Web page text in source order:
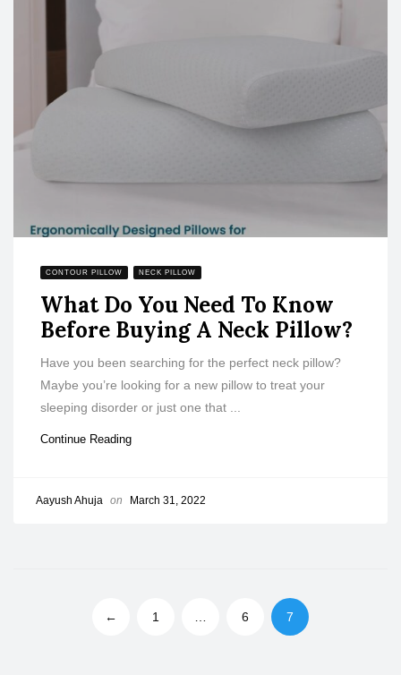
CONTOUR PILLOW NECK PILLOW
What Do You Need To Know
Before Buying A Neck Pillow?
Have you been searching for the perfect neck pillow?
Maybe you’re looking for a new pillow to treat your
sleeping disorder or just one that ...
Continue Reading
Aayush Ahuja on March 31, 2022
← 1 6 7